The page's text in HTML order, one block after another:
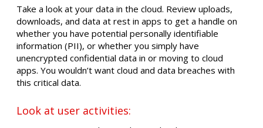
Take a look at your data in the cloud. Review uploads,
downloads, and data at rest in apps to get a handle on
whether you have potential personally identifiable
information (PII), or whether you simply have
unencrypted confidential data in or moving to cloud
apps. You wouldn’t want cloud and data breaches with
this critical data.
Look at user activities: